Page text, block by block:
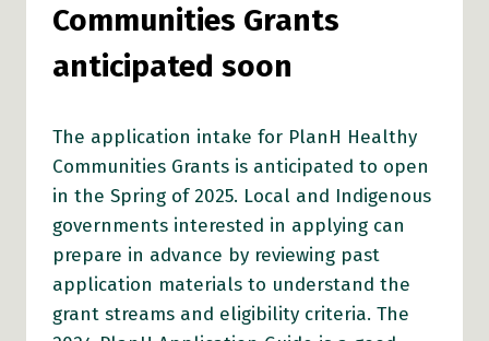
Communities Grants
anticipated soon
The application intake for PlanH Healthy
Communities Grants is anticipated to open
in the Spring of 2025. Local and Indigenous
governments interested in applying can
prepare in advance by reviewing past
application materials to understand the
grant streams and eligibility criteria. The